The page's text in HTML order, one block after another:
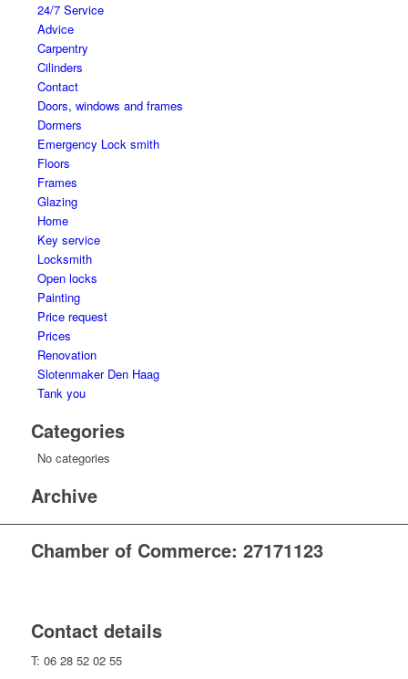
24/7 Service
Advice
Carpentry
Cilinders
Contact
Doors, windows and frames
Dormers
Emergency Lock smith
Floors
Frames
Glazing
Home
Key service
Locksmith
Open locks
Painting
Price request
Prices
Renovation
Slotenmaker Den Haag
Tank you
Categories
No categories
Archive
Chamber of Commerce: 27171123
Contact details
T: 06 28 52 02 55